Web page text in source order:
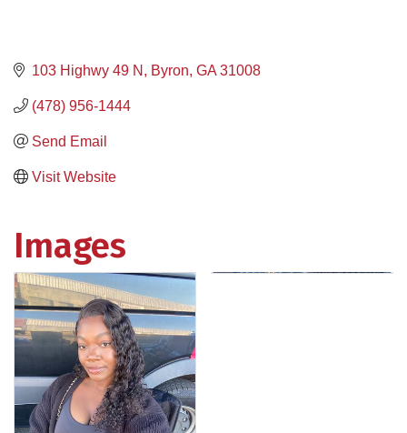
103 Highwy 49 N Byron GA 31008
(478) 956-1444
Send Email
Visit Website
Images